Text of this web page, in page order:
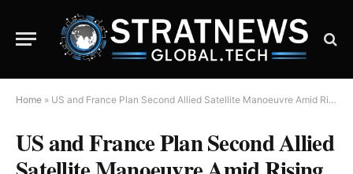
Home » US and France Plan Second Allied Satellite Manoeuvre Amid Rising Global Tensions
US and France Plan Second Allied